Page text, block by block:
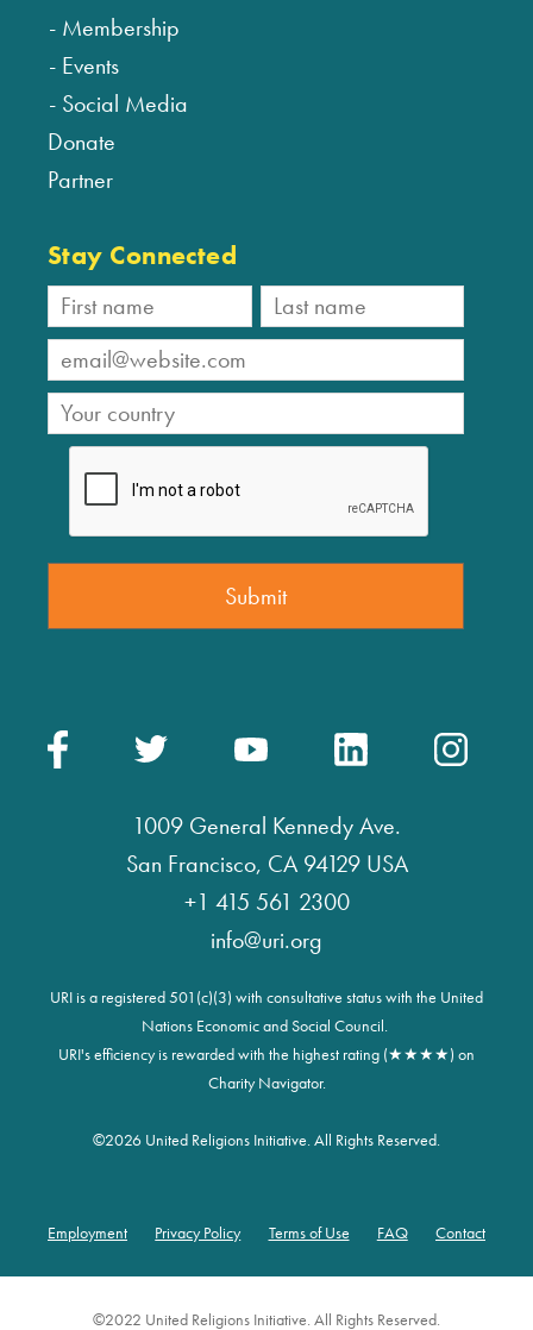
Membership
Events
Social Media
Donate
Partner
Stay Connected
1009 General Kennedy Ave.
San Francisco, CA 94129 USA
+1 415 561 2300
info@uri.org
URI is a registered 501(c)(3) with consultative status with the United
Nations Economic and Social Council.
URI's efficiency is rewarded with the highest rating (★★★★) on
Charity Navigator.
©2026 United Religions Initiative. All Rights Reserved.
Employment Privacy Policy Terms of Use FAQ Contact
©2022 United Religions Initiative. All Rights Reserved.